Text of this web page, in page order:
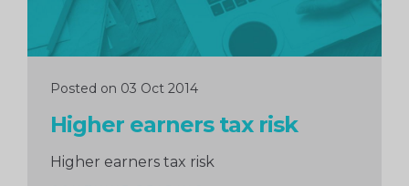
Posted on 03 Oct 2014
Higher earners tax risk
Higher earners tax risk